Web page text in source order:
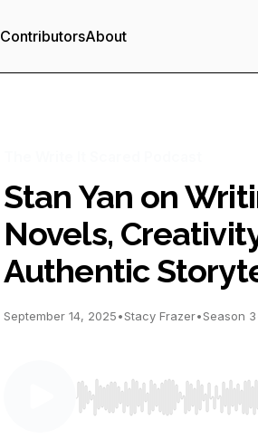
ContributorsAbout
Stan Yan on
Novels,
Authentic
September 14, 2025•Stacy Frazer•Season 3
Use Left/Right to seek,